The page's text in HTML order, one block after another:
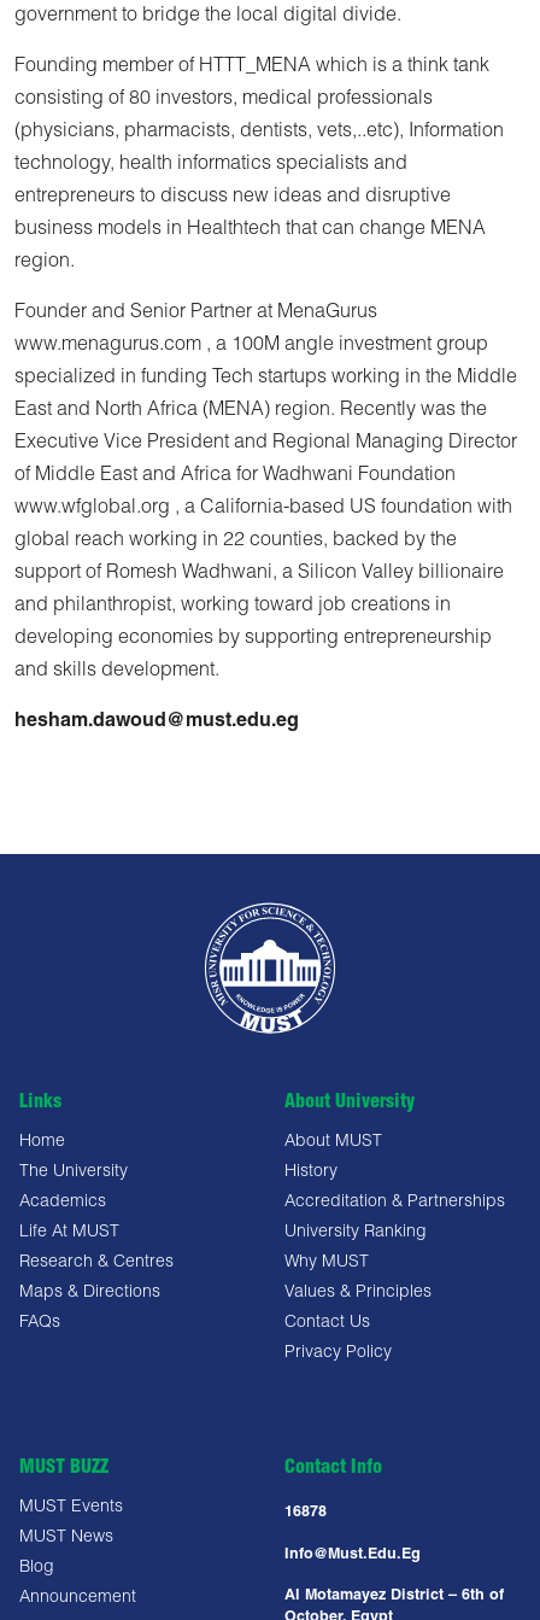
government to bridge the local digital divide.
Founding member of HTTT_MENA which is a think tank
consisting of 80 investors, medical professionals
(physicians, pharmacists, dentists, vets,..etc), Information
technology, health informatics specialists and
entrepreneurs to discuss new ideas and disruptive
business models in Healthtech that can change MENA
region.
Founder and Senior Partner at MenaGurus
www.menagurus.com , a 100M angle investment group
specialized in funding Tech startups working in the Middle
East and North Africa (MENA) region. Recently was the
Executive Vice President and Regional Managing Director
of Middle East and Africa for Wadhwani Foundation
www.wfglobal.org , a California-based US foundation with
global reach working in 22 counties, backed by the
support of Romesh Wadhwani, a Silicon Valley billionaire
and philanthropist, working toward job creations in
developing economies by supporting entrepreneurship
and skills development.
hesham.dawoud@must.edu.eg
Links
Home
The University
Academics
Life At MUST
Research & Centres
Maps & Directions
FAQs
About University
About MUST
History
Accreditation & Partnerships
University Ranking
Why MUST
Values & Principles
Contact Us
Privacy Policy
MUST BUZZ
MUST Events
MUST News
Blog
Announcement
Contact Info
16878
Info@must.edu.eg
Al Motamayez District – 6th of